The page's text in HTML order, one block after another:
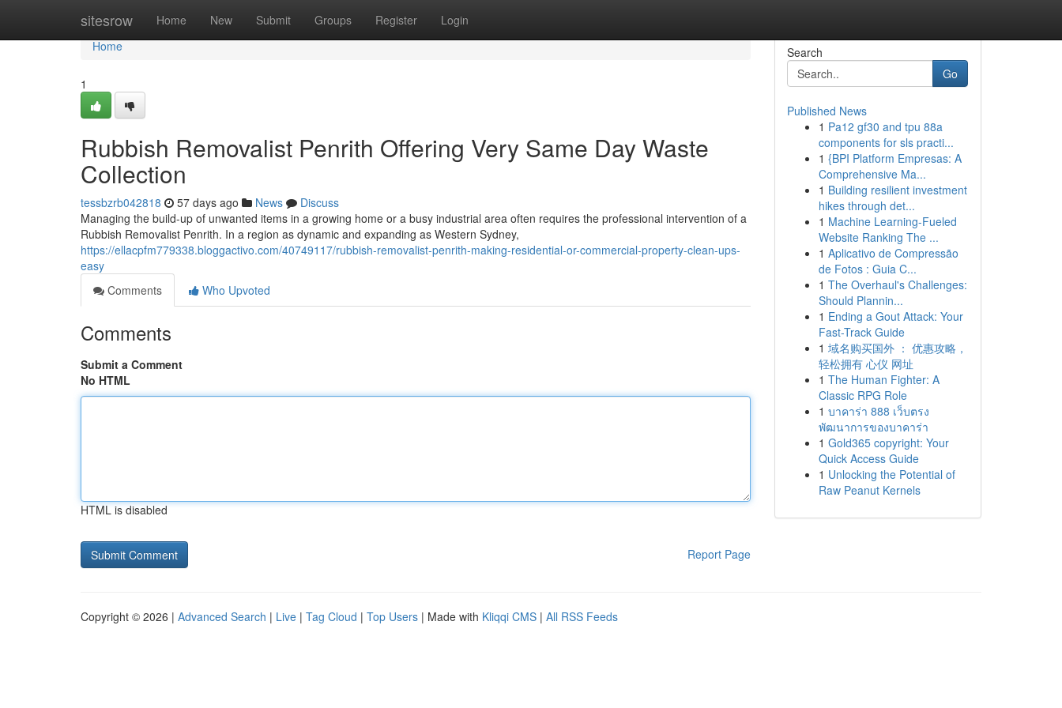
sitesrow Home New Submit Groups Register Login
Home
Home
1
Rubbish Removalist Penrith Offering Very Same Day Waste
Collection
tessbzrb042818 57 days ago News
Discuss
Managing the build-up of unwanted items in a growing home or a busy industrial area often requires the professional intervention of a
Rubbish Removalist Penrith. In a region as dynamic and expanding as Western Sydney,
https://ellacpfm779338.bloggactivo.com/40749117/rubbish-removalist-penrith-making-residential-or-commercial-property-clean-ups-
easy
Comments
Who Upvoted
Comments
Submit a Comment
No HTML
HTML is disabled
Report Page
Search
Go
Published News
1 Pa12 gf30 and tpu 88a
components for sls practi...
1 {BPI Platform Empresas: A
Comprehensive Ma...
1 Building resilient investment
hikes through det...
1 Machine Learning-Fueled
Website Ranking The ...
1 Aplicativo de Compressão
de Fotos : Guia C...
1 The Overhaul's Challenges:
Should Plannin...
1 Ending a Gout Attack: Your
Fast-Track Guide
1 域名购买国外 ： 优惠攻略，
轻松拥有 心仪 网址
1 The Human Fighter: A
Classic RPG Role
1 บาคาร่า 888 เว็บตรง
พัฒนาการของบาคาร่า
1 Gold365 copyright: Your
Quick Access Guide
1 Unlocking the Potential of
Raw Peanut Kernels
Copyright © 2026 | Advanced Search | Live | Tag Cloud | Top Users | Made with Kliqqi CMS | All RSS Feeds